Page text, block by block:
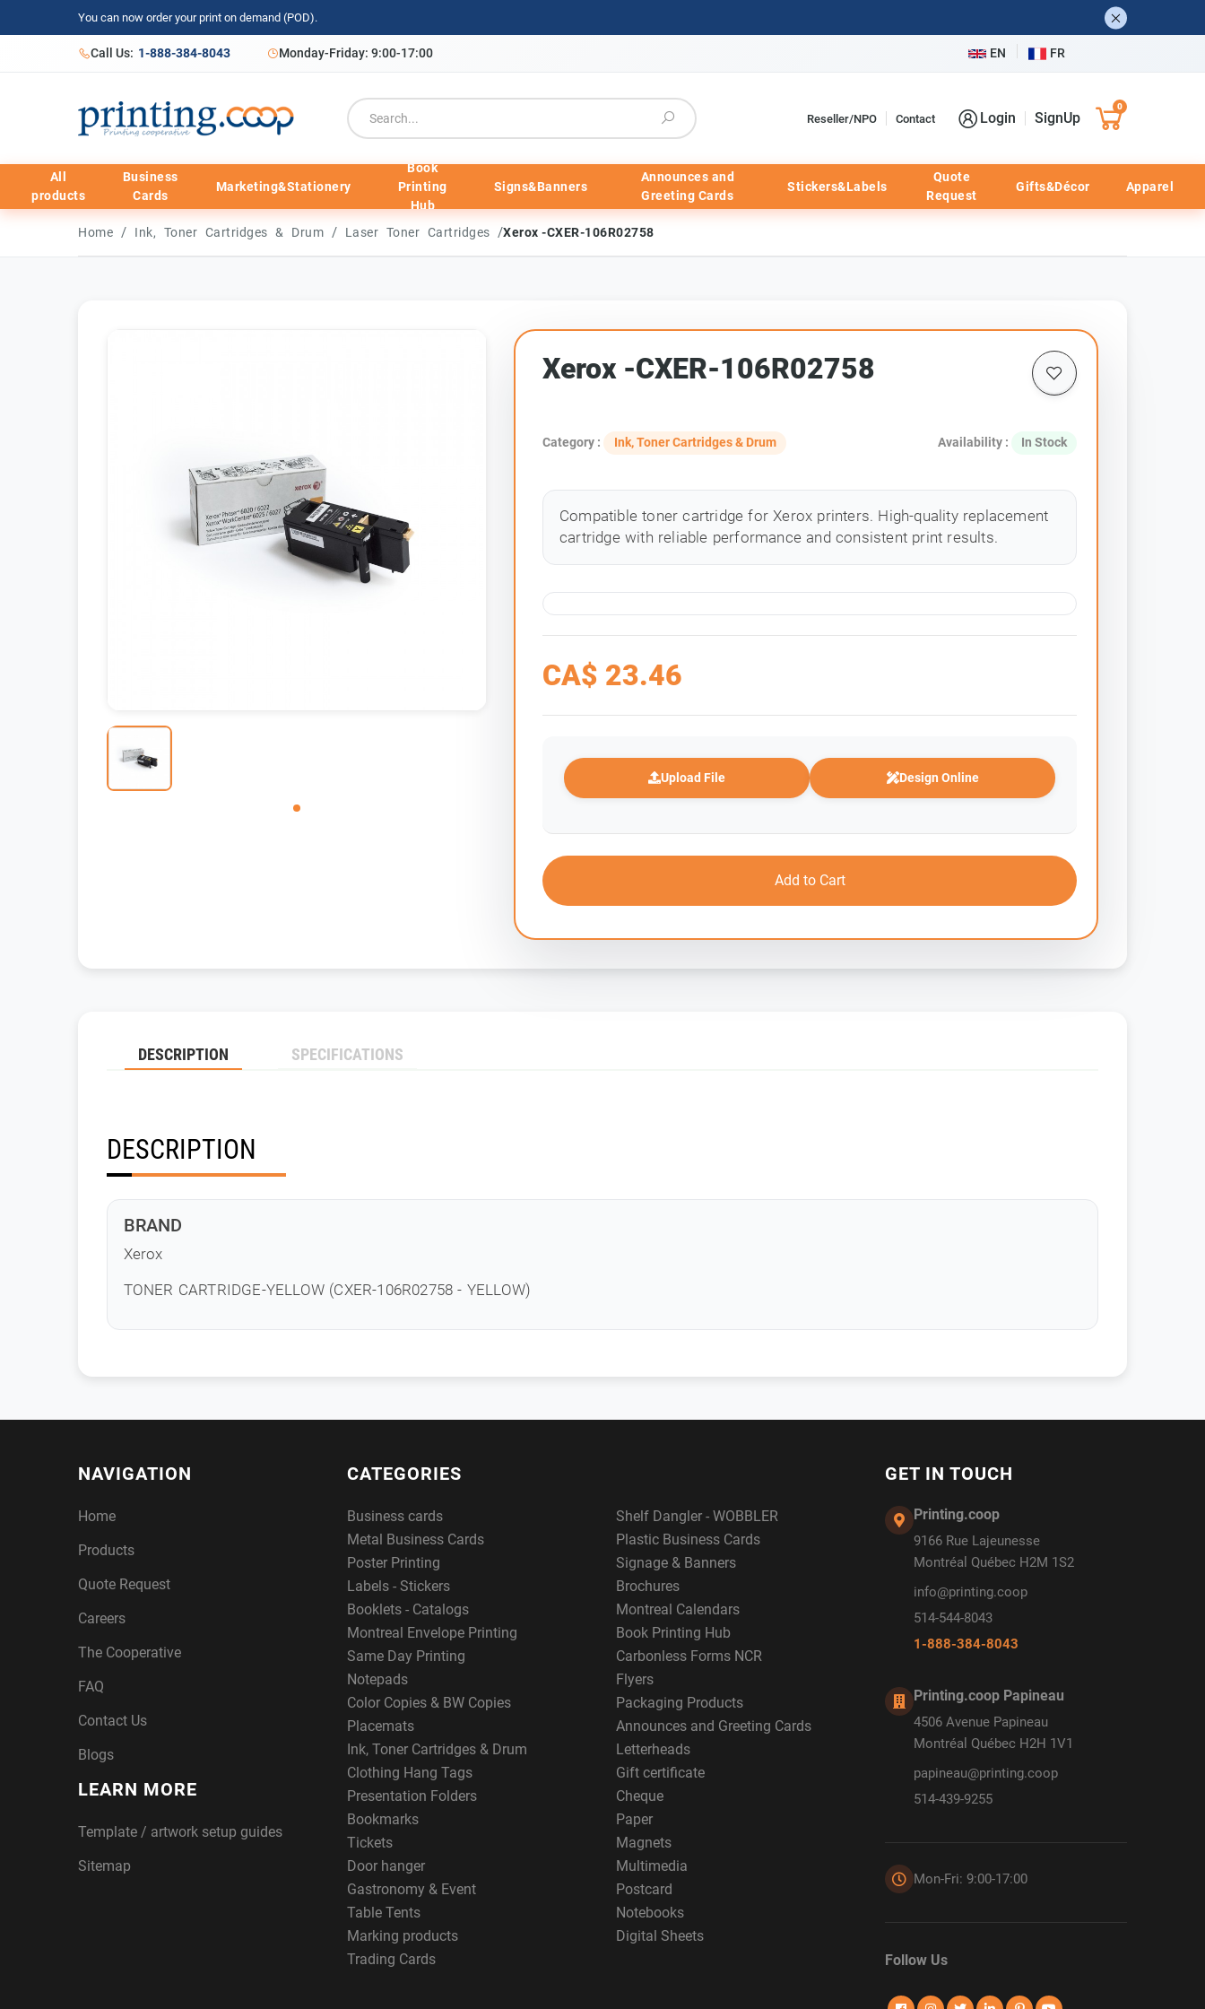
You can now order your print on demand (POD).
Call Us: 1-888-384-8043 Monday-Friday: 9:00-17:00 EN FR
Reseller/NPO Contact Login SignUp
0
All
products
Business
Cards
Marketing&Stationery
Book
Printing
Hub
Signs&Banners
Announces and
Greeting Cards
Stickers&Labels
Quote
Request
Gifts&Décor Apparel
Home / Ink, Toner Cartridges & Drum / Laser Toner Cartridges /Xerox -CXER-106R02758
Xerox -CXER-106R02758
Category : Ink, Toner Cartridges & Drum Availability : In Stock
Compatible toner cartridge for Xerox printers. High-quality replacement
cartridge with reliable performance and consistent print results.
CA$ 23.46
Upload File Design Online
Add to Cart
DESCRIPTION SPECIFICATIONS
DESCRIPTION
BRAND
Xerox
TONER CARTRIDGE-YELLOW (CXER-106R02758 - YELLOW)
NAVIGATION
Home
Products
Quote Request
Careers
The Cooperative
FAQ
Contact Us
Blogs
LEARN MORE
Template / artwork setup guides
Sitemap
CATEGORIES
Business cards
Shelf Dangler - WOBBLER
Metal Business Cards
Plastic Business Cards
Poster Printing
Signage & Banners
Labels - Stickers
Brochures
Booklets - Catalogs
Montreal Calendars
Montreal Envelope Printing
Book Printing Hub
Same Day Printing
Carbonless Forms NCR
Notepads
Flyers
Color Copies & BW Copies
Packaging Products
Placemats
Announces and Greeting Cards
Ink, Toner Cartridges & Drum
Letterheads
Clothing Hang Tags
Gift certificate
Presentation Folders
Cheque
Bookmarks
Paper
Tickets
Magnets
Door hanger
Multimedia
Gastronomy & Event
Postcard
Table Tents
Notebooks
Marking products
Digital Sheets
Trading Cards
GET IN TOUCH
Printing.coop
9166 Rue Lajeunesse
Montréal Québec H2M 1S2
info@printing.coop
514-544-8043
1-888-384-8043
Printing.coop Papineau
4506 Avenue Papineau
Montréal Québec H2H 1V1
papineau@printing.coop
514-439-9255
Mon-Fri: 9:00-17:00
Follow Us